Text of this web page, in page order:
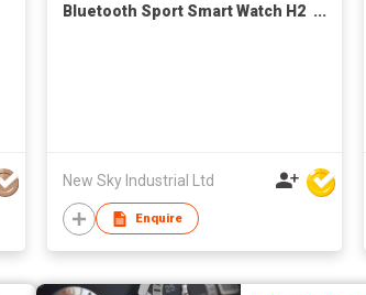
Bluetooth Sport Smart Watch H2
New Sky Industrial Ltd
Enquire